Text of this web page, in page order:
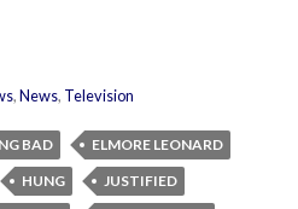
,News, Television
BAD
ELMORE LEONARD
HUNG
JUSTIFIED